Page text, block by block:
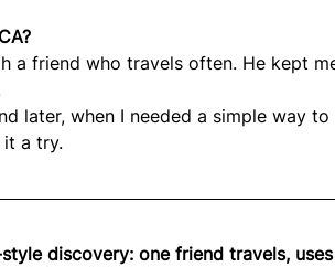
a friend who travels often. He kept
later, when I needed a simple way
a try.
discovery: one friend travels,